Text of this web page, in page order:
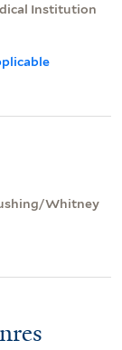
Institution
Whitney